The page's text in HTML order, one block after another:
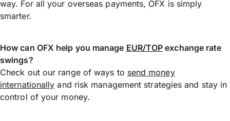
way. For all your overseas payments, OFX is simply
smarter.
How can OFX help you manage EUR/TOP exchange rate
swings?
Check out our range of ways to send money
internationally and risk management strategies and stay in
control of your money.